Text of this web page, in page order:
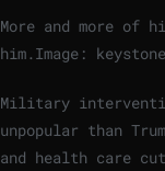
More and more of
him. Image: keystone
Military
unpopular than
and health care